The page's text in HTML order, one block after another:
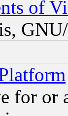
of
for or